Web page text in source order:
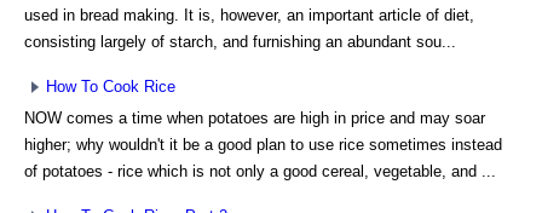
used in bread making. It is, however, an important article of diet,
consisting largely of starch, and furnishing an abundant sou...
How To Cook Rice
NOW comes a time when potatoes are high in price and may soar
higher; why wouldn't it be a good plan to use rice sometimes instead
of potatoes - rice which is not only a good cereal, vegetable, and ...